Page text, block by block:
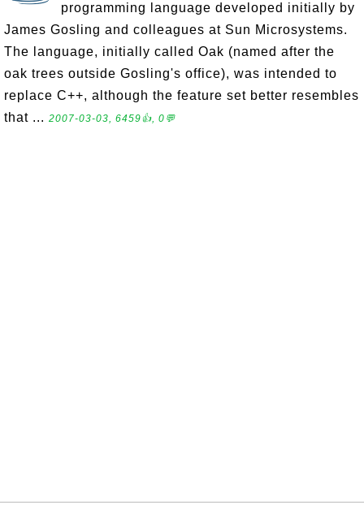
programming language developed initially by
James Gosling and colleagues at Sun Microsystems.
The language, initially called Oak (named after the
oak trees outside Gosling's office), was intended to
replace C++, although the feature set better resembles
that ... 2007-03-03, 6459👍, 0💬